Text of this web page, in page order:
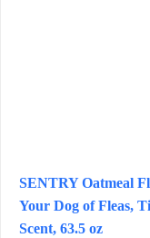
SENTRY Oatmeal
Your Dog of Fleas,
Scent, 63.5 oz